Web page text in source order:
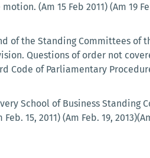
(Am 15 Feb 2011) (Am 19
of the Standing Committees of
Questions of order not
of Parliamentary
School of Business Standing
15, 2011) (Am Feb. 19,